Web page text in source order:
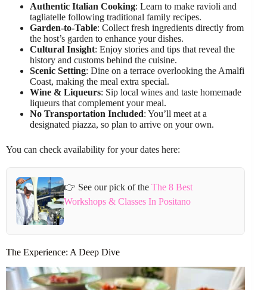
Authentic Italian Cooking: Learn to make ravioli and
tagliatelle following traditional family recipes.
Garden-to-Table: Collect fresh ingredients directly from
the host’s garden to enhance your dishes.
Cultural Insight: Enjoy stories and tips that reveal the
history and customs behind the cuisine.
Scenic Setting: Dine on a terrace overlooking the Amalfi
Coast, making the meal extra special.
Wine & Liqueurs: Sip local wines and taste homemade
liqueurs that complement your meal.
No Transportation Included: You’ll meet at a
designated piazza, so plan to arrive on your own.
You can check availability for your dates here:
👉 See our pick of the The 8 Best
Workshops & Classes In Positano
The Experience: A Deep Dive